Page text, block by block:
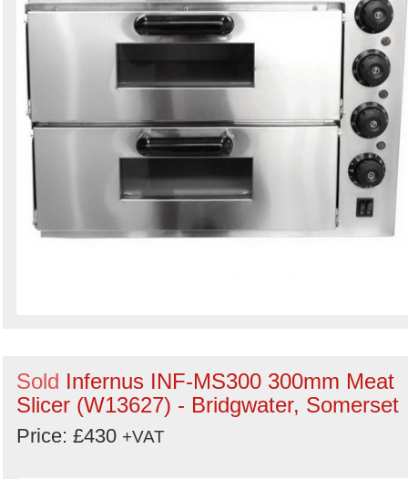
Sold Infernus INF-MS300 300mm Meat
Slicer (W13627) - Bridgwater, Somerset
Price: £430 +VAT